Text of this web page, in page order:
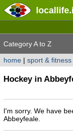
locallife
Category A to Z
home| sport & fitness
Hockey in
I'm sorry. We have
Abbeyfeale.